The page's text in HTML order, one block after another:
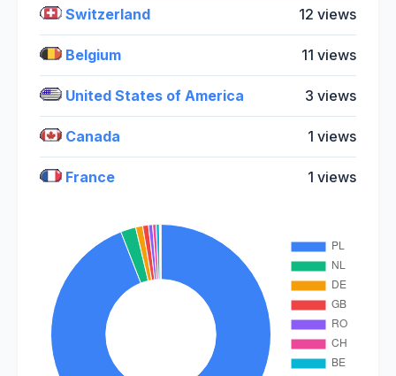
Switzerland 12 views
Belgium 11 views
United States of America 3 views
Canada 1 views
France 1 views